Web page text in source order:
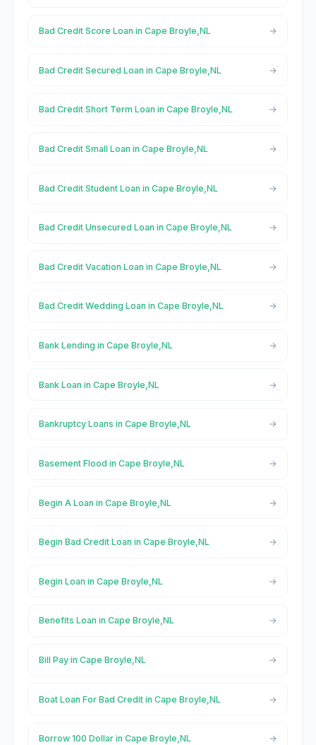
Bad Credit Score Loan in Cape Broyle,NL
Bad Credit Secured Loan in Cape Broyle,NL
Bad Credit Short Term Loan in Cape Broyle,NL
Bad Credit Small Loan in Cape Broyle,NL
Bad Credit Student Loan in Cape Broyle,NL
Bad Credit Unsecured Loan in Cape Broyle,NL
Bad Credit Vacation Loan in Cape Broyle,NL
Bad Credit Wedding Loan in Cape Broyle,NL
Bank Lending in Cape Broyle,NL
Bank Loan in Cape Broyle,NL
Bankruptcy Loans in Cape Broyle,NL
Basement Flood in Cape Broyle,NL
Begin A Loan in Cape Broyle,NL
Begin Bad Credit Loan in Cape Broyle,NL
Begin Loan in Cape Broyle,NL
Benefits Loan in Cape Broyle,NL
Bill Pay in Cape Broyle,NL
Boat Loan For Bad Credit in Cape Broyle,NL
Borrow 100 Dollar in Cape Broyle,NL